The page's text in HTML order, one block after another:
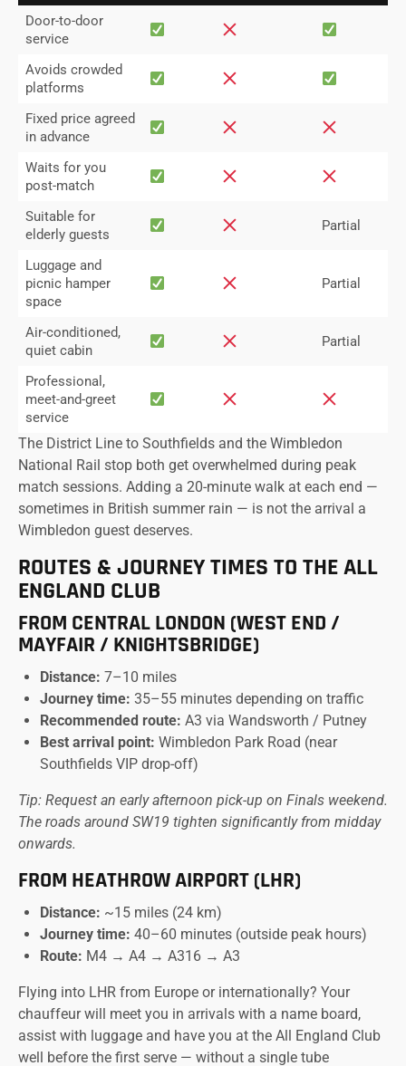
Door-to-door
service
Avoids crowded
platforms
Fixed price agreed
in advance
Waits for you
post-match
Suitable for
elderly guests
Partial
Luggage and
picnic hamper
space
Partial
Air-conditioned,
quiet cabin
Partial
Professional,
meet-and-greet
service
The District Line to Southfields and the Wimbledon
National Rail stop both get overwhelmed during peak
match sessions. Adding a 20-minute walk at each end —
sometimes in British summer rain — is not the arrival a
Wimbledon guest deserves.
ROUTES & JOURNEY TIMES TO THE ALL
ENGLAND CLUB
FROM CENTRAL LONDON (WEST END /
MAYFAIR / KNIGHTSBRIDGE)
Distance: 7–10 miles
Journey time: 35–55 minutes depending on traffic
Recommended route: A3 via Wandsworth / Putney
Best arrival point: Wimbledon Park Road (near
Southfields VIP drop-off)
Tip: Request an early afternoon pick-up on Finals weekend.
The roads around SW19 tighten significantly from midday
onwards.
FROM HEATHROW AIRPORT (LHR)
Distance: ~15 miles (24 km)
Journey time: 40–60 minutes (outside peak hours)
Route: M4 → A4 → A316 → A3
Flying into LHR from Europe or internationally? Your
chauffeur will meet you in arrivals with a name board,
assist with luggage and have you at the All England Club
well before the first serve — without a single tube